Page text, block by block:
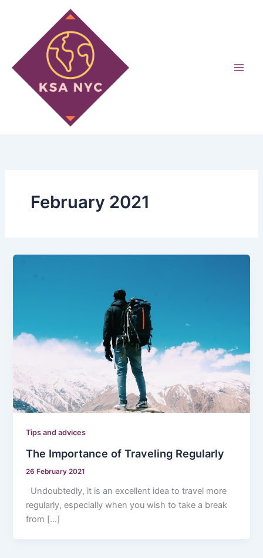
February 2021
Tips and advices
The Importance of Traveling Regularly
26 February 2021
Undoubtedly, it is an excellent idea to travel more
regularly, especially when you wish to take a break
from […]